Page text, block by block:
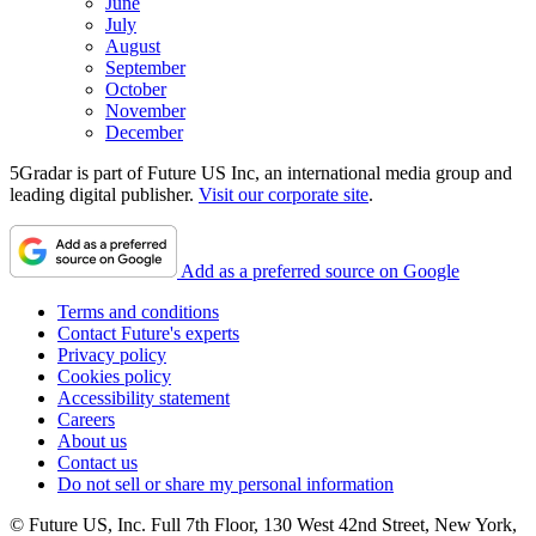
July
August
September
October
November
December
5Gradar is part of Future US Inc, an international media group and
leading digital publisher. Visit our corporate site.
Add as a preferred source on Google
Terms and conditions
Contact Future's experts
Privacy policy
Cookies policy
Accessibility statement
Careers
About us
Contact us
Do not sell or share my personal information
© Future US, Inc. Full 7th Floor, 130 West 42nd Street, New York,